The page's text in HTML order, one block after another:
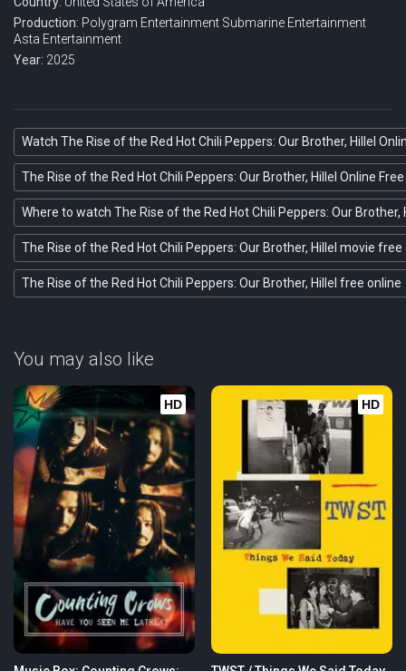
Production: Polygram Entertainment Submarine Entertainment
Asta Entertainment
Year: 2025
Watch The Rise of the Red Hot Chili Peppers: Our Brother, Hillel
The Rise of the Red Hot Chili Peppers: Our Brother, Hillel Online Free
Where to watch The Rise of the Red Hot Chili Peppers: Our Brother,
The Rise of the Red Hot Chili Peppers: Our Brother, Hillel movie free
The Rise of the Red Hot Chili Peppers: Our Brother, Hillel free online
You may also like
HD HD